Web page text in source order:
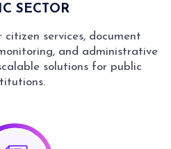
SECTOR
services, document
and administrative
solutions for public